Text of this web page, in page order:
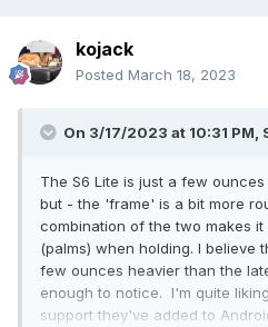
kojack
Posted March 18, 2023
On 3/17/2023 at 10:31 PM,
The S6 Lite is just a few
but - the 'frame' is a bit more
combination of the two makes
(palms) when holding. I believe
few ounces heavier than the
enough to notice. I'm quite
support they've added to